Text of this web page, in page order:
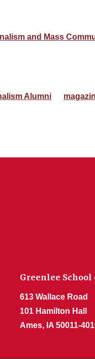
and Mass
Alumni
Greenlee
613 Wallace Road
101 Hamilton Hall
Ames, IA 50011-